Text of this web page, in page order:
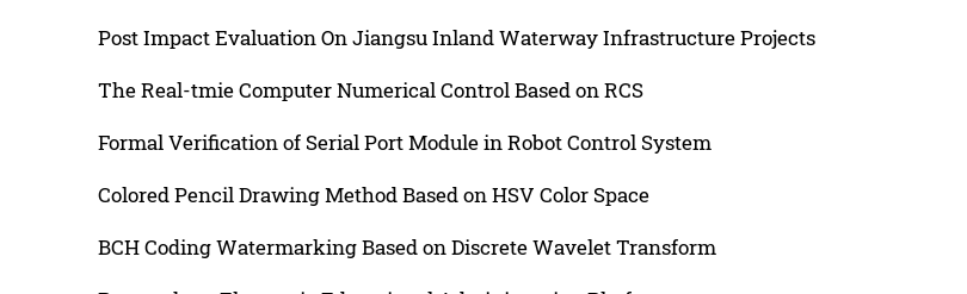
Post Impact Evaluation On Jiangsu Inland Waterway Infrastructure Projects
The Real-tmie Computer Numerical Control Based on RCS
Formal Verification of Serial Port Module in Robot Control System
Colored Pencil Drawing Method Based on HSV Color Space
BCH Coding Watermarking Based on Discrete Wavelet Transform